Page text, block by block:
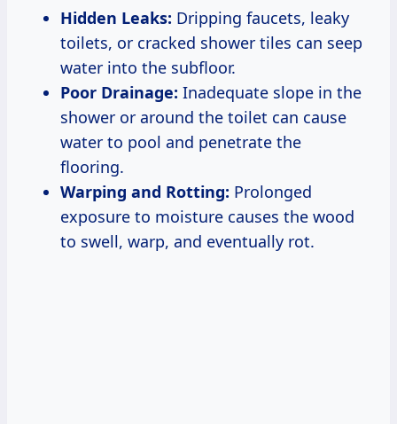
Hidden Leaks: Dripping faucets, leaky
toilets, or cracked shower tiles can seep
water into the subfloor.
Poor Drainage: Inadequate slope in the
shower or around the toilet can cause
water to pool and penetrate the
flooring.
Warping and Rotting: Prolonged
exposure to moisture causes the wood
to swell, warp, and eventually rot.